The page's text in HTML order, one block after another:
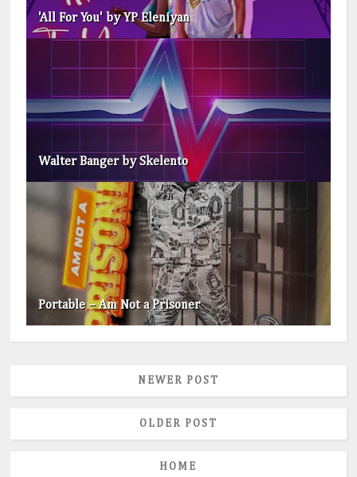
'All For You' by YP Eleniyan
Walter Banger by Skelento
Portable – Am Not a Prisoner
NEWER POST
OLDER POST
HOME